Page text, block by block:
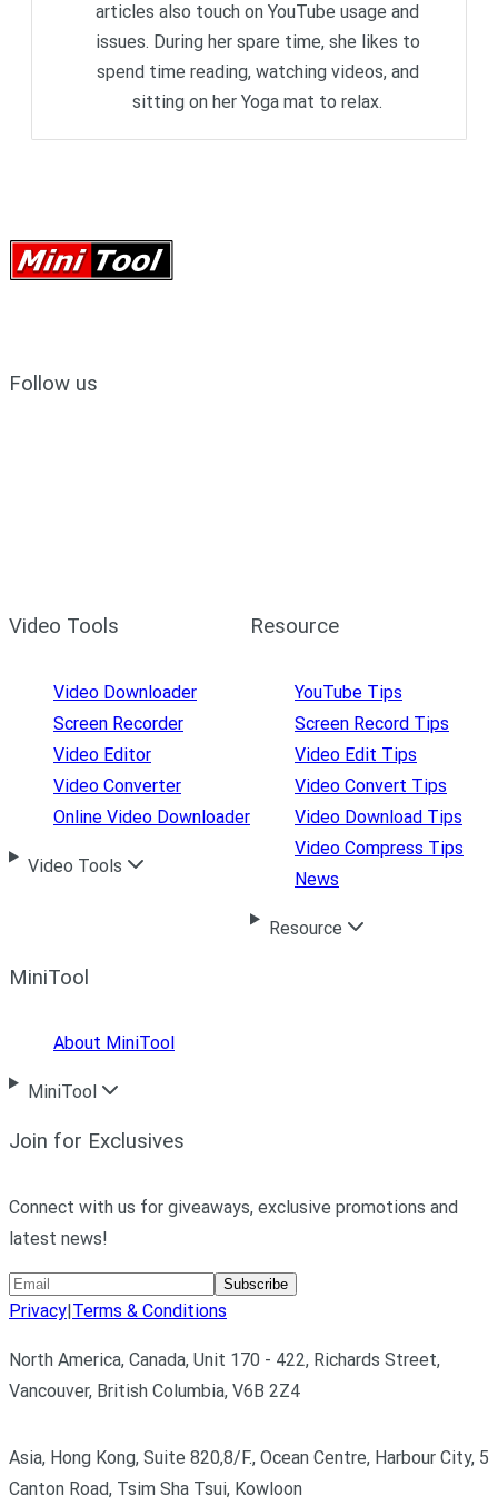
articles also touch on YouTube usage and
issues. During her spare time, she likes to
spend time reading, watching videos, and
sitting on her Yoga mat to relax.
Follow us
Video Tools
Video Downloader
Screen Recorder
Video Editor
Video Converter
Online Video Downloader
Video Tools
Resource
YouTube Tips
Screen Record Tips
Video Edit Tips
Video Convert Tips
Video Download Tips
Video Compress Tips
News
Resource
MiniTool
About MiniTool
MiniTool
Join for Exclusives
Connect with us for giveaways, exclusive promotions and
latest news!
Subscribe
Privacy|Terms & Conditions
North America, Canada, Unit 170 - 422, Richards Street,
Vancouver, British Columbia, V6B 2Z4
Asia, Hong Kong, Suite 820,8/F., Ocean Centre, Harbour City, 5
Canton Road, Tsim Sha Tsui, Kowloon